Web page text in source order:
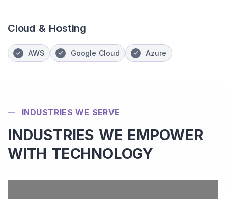
Cloud & Hosting
AWS Google Cloud Azure
INDUSTRIES WE SERVE
INDUSTRIES WE EMPOWER
WITH TECHNOLOGY